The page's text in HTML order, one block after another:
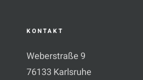
KONTAKT
Weberstraße 9
76133 Karlsruhe